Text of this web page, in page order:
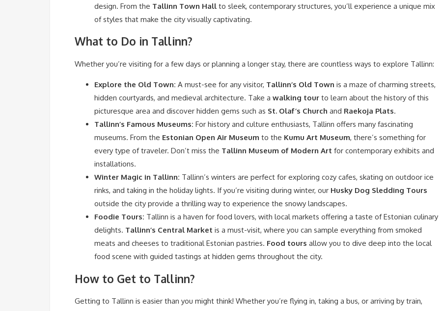
design. From the Tallinn Town Hall to sleek, contemporary structures, you’ll experience a unique mix
of styles that make the city visually captivating.
What to Do in Tallinn?
Whether you’re visiting for a few days or planning a longer stay, there are countless ways to explore Tallinn:
Explore the Old Town: A must-see for any visitor, Tallinn’s Old Town is a maze of charming streets,
hidden courtyards, and medieval architecture. Take a walking tour to learn about the history of this
picturesque area and discover hidden gems such as St. Olaf’s Church and Raekoja Plats.
Tallinn’s Famous Museums: For history and culture enthusiasts, Tallinn offers many fascinating
museums. From the Estonian Open Air Museum to the Kumu Art Museum, there’s something for
every type of traveler. Don’t miss the Tallinn Museum of Modern Art for contemporary exhibits and
installations.
Winter Magic in Tallinn: Tallinn’s winters are perfect for exploring cozy cafes, skating on outdoor ice
rinks, and taking in the holiday lights. If you’re visiting during winter, our Husky Dog Sledding Tours
outside the city provide a thrilling way to experience the snowy landscapes.
Foodie Tours: Tallinn is a haven for food lovers, with local markets offering a taste of Estonian culinary
delights. Tallinn’s Central Market is a must-visit, where you can sample everything from smoked
meats and cheeses to traditional Estonian pastries. Food tours allow you to dive deep into the local
food scene with guided tastings at hidden gems throughout the city.
How to Get to Tallinn?
Getting to Tallinn is easier than you might think! Whether you’re flying in, taking a bus, or arriving by train,